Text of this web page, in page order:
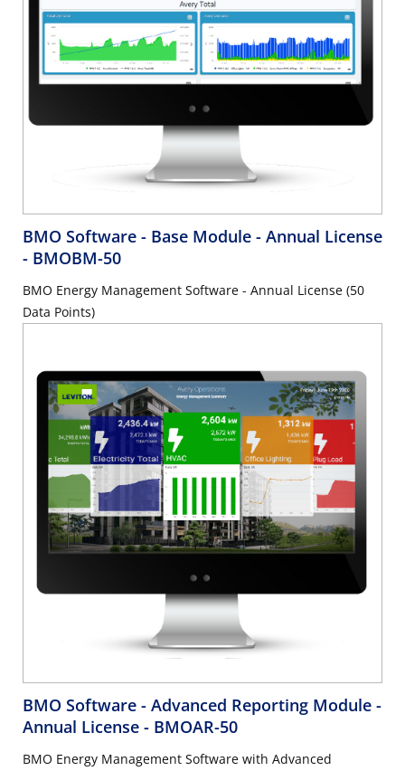
BMO Software - Base Module - Annual License
- BMOBM-50
BMO Energy Management Software - Annual License (50
Data Points)
BMO Software - Advanced Reporting Module -
Annual License - BMOAR-50
BMO Energy Management Software with Advanced